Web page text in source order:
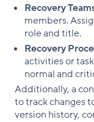
Recovery
members.
role and title.
Recovery
activities or
normal and
Additionally, a
to track changes
version history,